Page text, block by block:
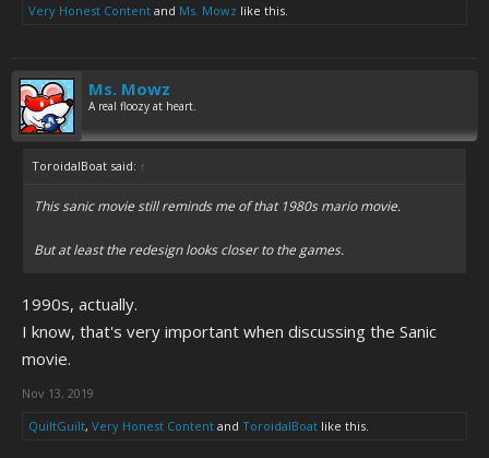
Very Honest Content and Ms. Mowz like this.
Ms. Mowz
A real floozy at heart.
ToroidalBoat said: ↑
This sanic movie still reminds me of that 1980s mario movie.
But at least the redesign looks closer to the games.
1990s, actually.
I know, that's very important when discussing the Sanic
movie.
Nov 13, 2019
QuiltGuilt, Very Honest Content and ToroidalBoat like this.